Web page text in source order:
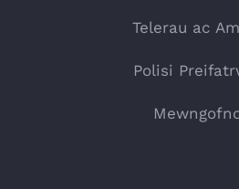
Telerau ac
Polisi